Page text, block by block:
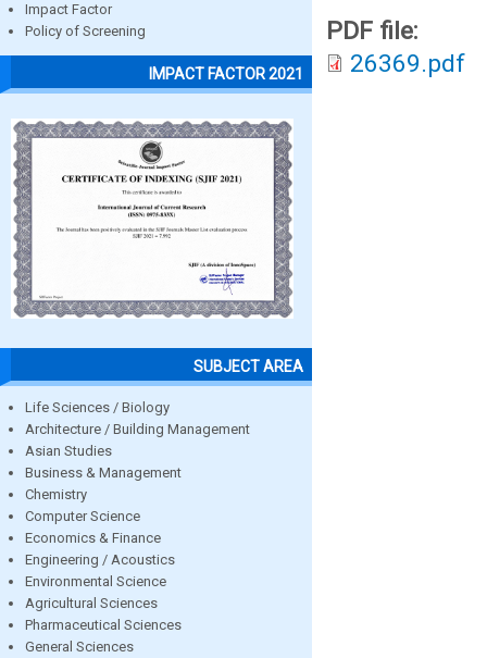
Impact Factor
Policy of Screening
IMPACT FACTOR 2021
SUBJECT AREA
Life Sciences / Biology
Architecture / Building Management
Asian Studies
Business & Management
Chemistry
Computer Science
Economics & Finance
Engineering / Acoustics
Environmental Science
Agricultural Sciences
Pharmaceutical Sciences
General Sciences
PDF file:
26369.pdf